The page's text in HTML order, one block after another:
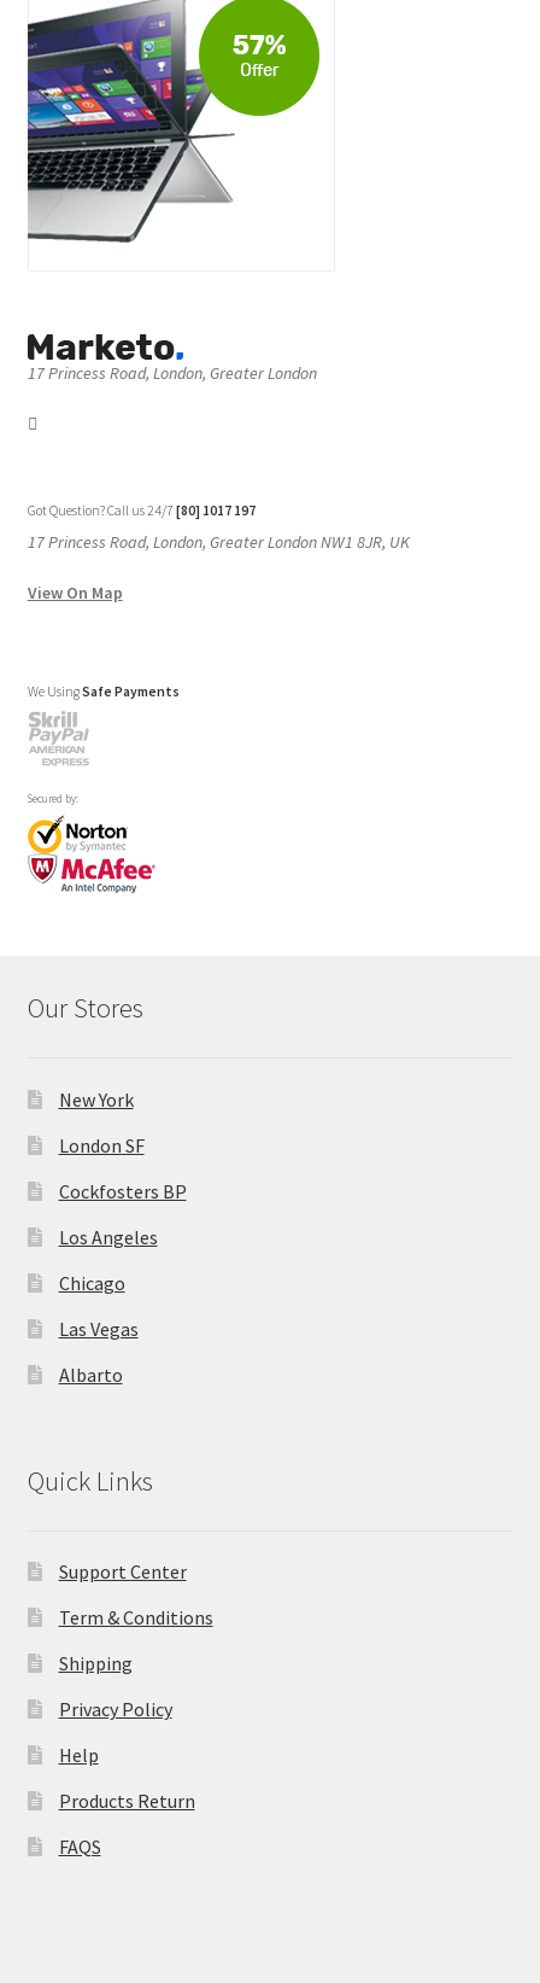
17 Princess Road, London, Greater London
Got Question? Call us 24/7 [80] 1017 197
17 Princess Road, London, Greater London NW1 8JR, UK
View On Map
We UsingSafe Payments
Secured by:
Our Stores
New York
London SF
Cockfosters BP
Los Angeles
Chicago
Las Vegas
Albarto
Quick Links
Support Center
Term & Conditions
Shipping
Privacy Policy
Help
Products Return
FAQS